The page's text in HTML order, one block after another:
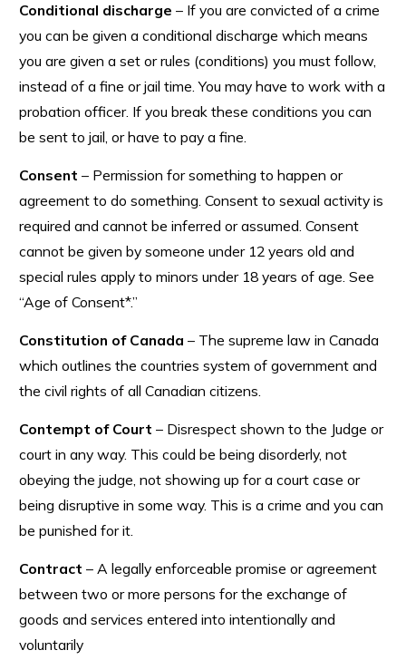
Conditional discharge – If you are convicted of a crime
you can be given a conditional discharge which means
you are given a set or rules (conditions) you must follow,
instead of a fine or jail time. You may have to work with a
probation officer. If you break these conditions you can
be sent to jail, or have to pay a fine.
Consent – Permission for something to happen or
agreement to do something. Consent to sexual activity is
required and cannot be inferred or assumed. Consent
cannot be given by someone under 12 years old and
special rules apply to minors under 18 years of age. See
“Age of Consent*.”
Constitution of Canada – The supreme law in Canada
which outlines the countries system of government and
the civil rights of all Canadian citizens.
Contempt of Court – Disrespect shown to the Judge or
court in any way. This could be being disorderly, not
obeying the judge, not showing up for a court case or
being disruptive in some way. This is a crime and you can
be punished for it.
Contract – A legally enforceable promise or agreement
between two or more persons for the exchange of
goods and services entered into intentionally and
voluntarily